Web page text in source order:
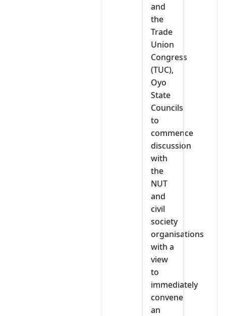
and
the
Trade
Union
Congress
(TUC),
Oyo
State
Councils
to
commence
discussion
with
the
NUT
and
civil
society
organisations
with a
view
to
immediately
convene
an